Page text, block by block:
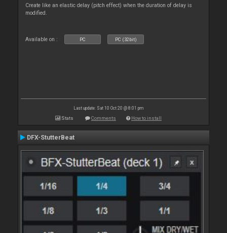
Create like an elastic delay (pitch effect) when the duration of delay is
modified.
Available on : PC PC (32bit)
Last update: Sat 10 Oct 20 @ 8:01 pm
Stats Comments How to install
DFX-StutterBeat